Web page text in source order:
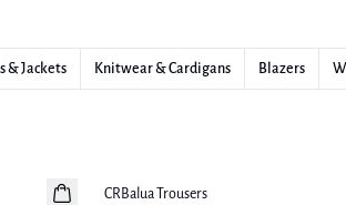
& Jackets Knitwear & Cardigans Blazers
New in
CRBalua Trousers